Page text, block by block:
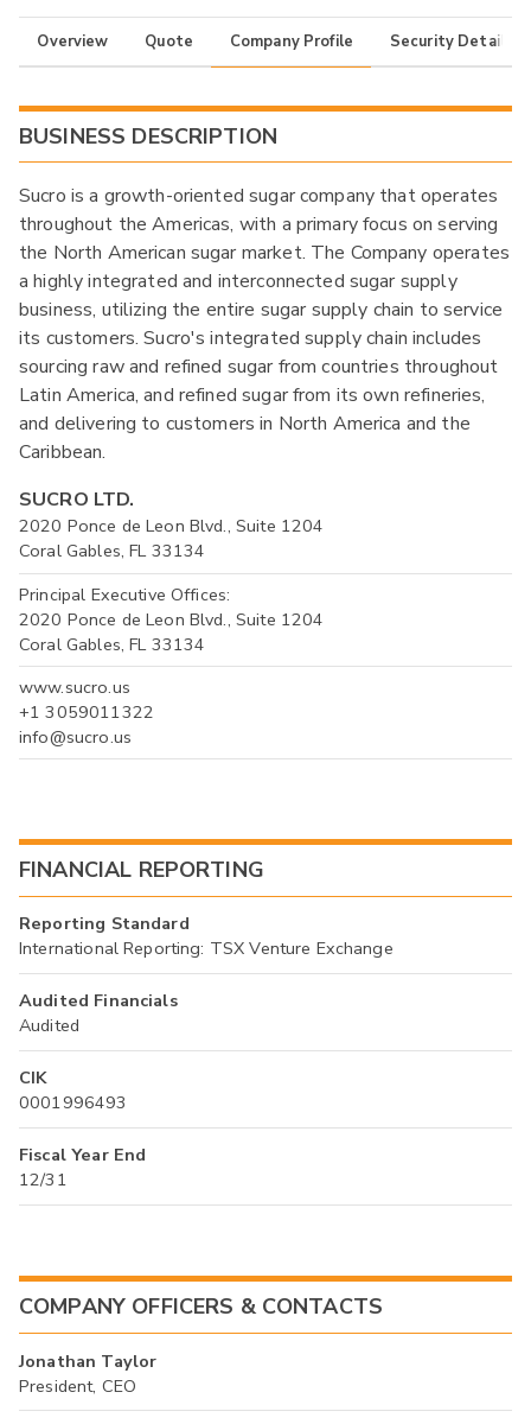
Overview Quote Company Profile Security Details
BUSINESS DESCRIPTION
Sucro is a growth-oriented sugar company that operates
throughout the Americas, with a primary focus on serving
the North American sugar market. The Company operates
a highly integrated and interconnected sugar supply
business, utilizing the entire sugar supply chain to service
its customers. Sucro's integrated supply chain includes
sourcing raw and refined sugar from countries throughout
Latin America, and refined sugar from its own refineries,
and delivering to customers in North America and the
Caribbean.
SUCRO LTD.
2020 Ponce de Leon Blvd., Suite 1204
Coral Gables, FL 33134
Principal Executive Offices:
2020 Ponce de Leon Blvd., Suite 1204
Coral Gables, FL 33134
www.sucro.us
+1 3059011322
info@sucro.us
FINANCIAL REPORTING
Reporting Standard
International Reporting: TSX Venture Exchange
Audited Financials
Audited
CIK
0001996493
Fiscal Year End
12/31
COMPANY OFFICERS & CONTACTS
Jonathan Taylor
President, CEO